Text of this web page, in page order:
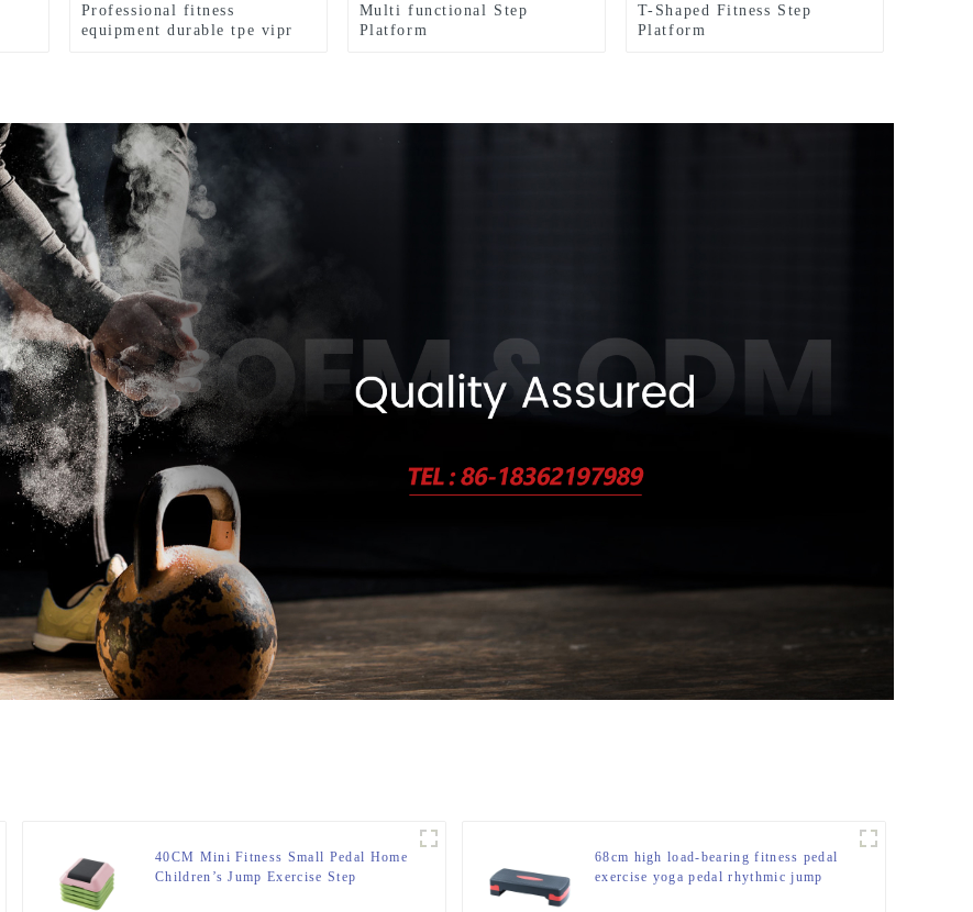
Professional fitness
equipment durable tpe vipr
Multi functional Step
Platform
T-Shaped Fitness Step
Platform
40CM Mini Fitness Small Pedal Home
Children’s Jump Exercise Step
68cm high load-bearing fitness pedal
exercise yoga pedal rhythmic jump